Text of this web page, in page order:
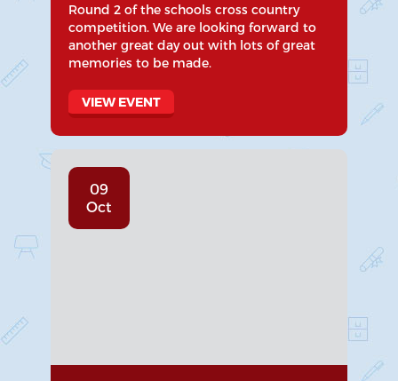
Round 2 of the schools cross country
competition. We are looking forward to
another great day out with lots of great
memories to be made.
VIEW EVENT
09
Oct